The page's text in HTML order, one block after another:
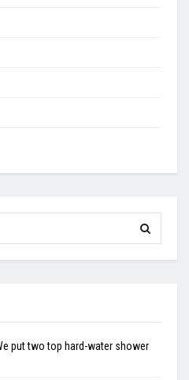
put two top hard-water shower